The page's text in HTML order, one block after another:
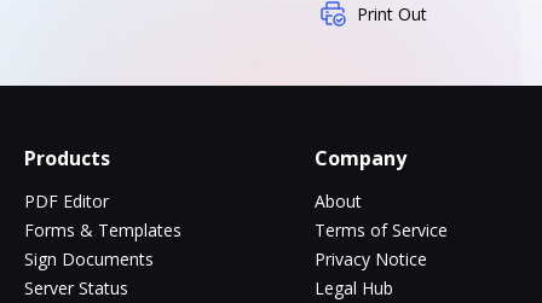
Print Out
Products
PDF Editor
Forms & Templates
Sign Documents
Server Status
Company
About
Terms of Service
Privacy Notice
Legal Hub